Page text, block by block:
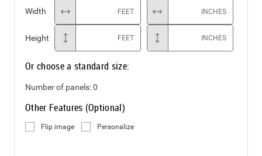
Width FEET INCHES
Height FEET INCHES
Or choose a standard size:
Number of panels:0
Other Features (Optional)
Flip image Personalize